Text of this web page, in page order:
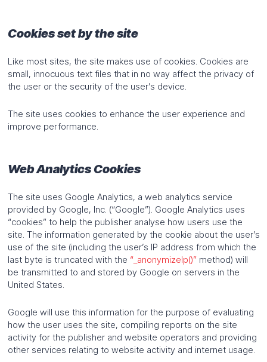
Cookies set by the site
Like most sites, the site makes use of cookies. Cookies are
small, innocuous text files that in no way affect the privacy of
the user or the security of the user’s device.
The site uses cookies to enhance the user experience and
improve performance.
Web Analytics Cookies
The site uses Google Analytics, a web analytics service
provided by Google, Inc. (“Google”). Google Analytics uses
“cookies” to help the publisher analyse how users use the
site. The information generated by the cookie about the user’s
use of the site (including the user’s IP address from which the
last byte is truncated with the “_anonymizeIp()”method) will
be transmitted to and stored by Google on servers in the
United States.
Google will use this information for the purpose of evaluating
how the user uses the site, compiling reports on the site
activity for the publisher and website operators and providing
other services relating to website activity and internet usage.